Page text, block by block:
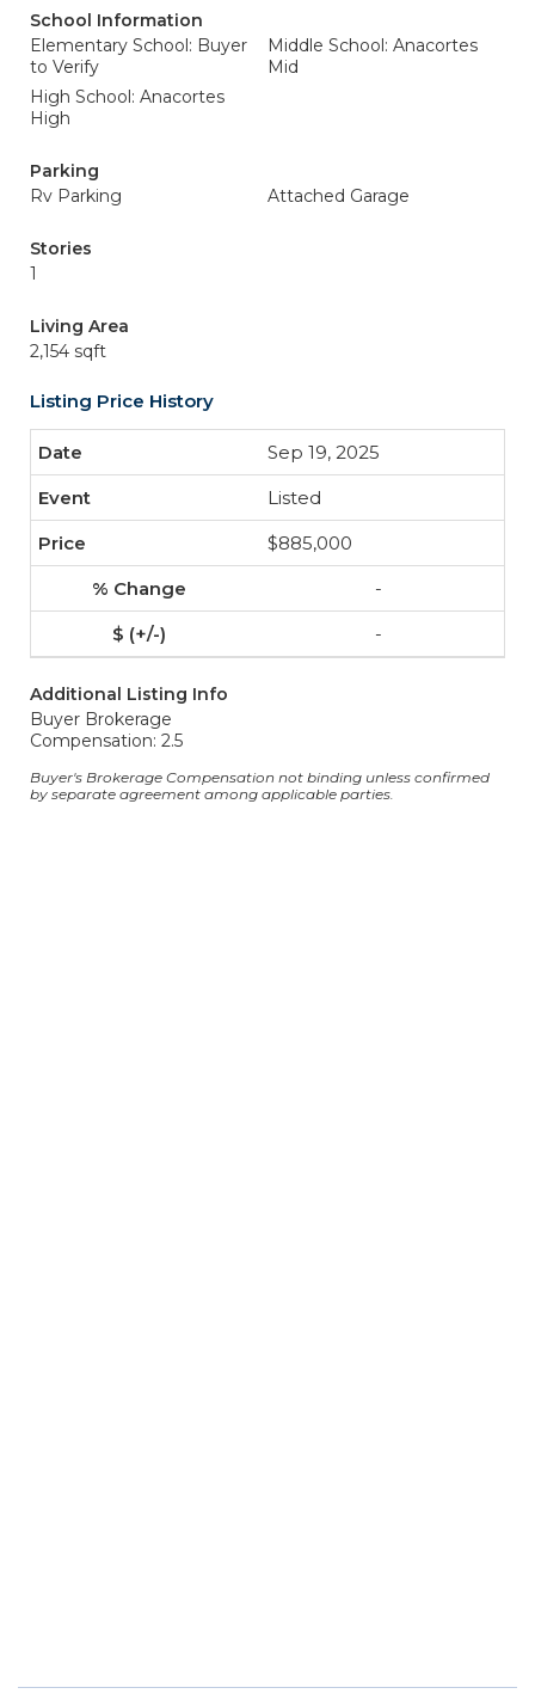
School Information
Elementary School: Buyer
to Verify
Middle School: Anacortes
Mid
High School: Anacortes
High
Parking
Rv Parking
Attached Garage
Stories
1
Living Area
2,154 sqft
Listing Price History
Sep 19, 2025
Listed
$885,000
-
-
Additional Listing Info
Buyer Brokerage
Compensation: 2.5
Buyer's Brokerage Compensation not binding unless confirmed
by separate agreement among applicable parties.